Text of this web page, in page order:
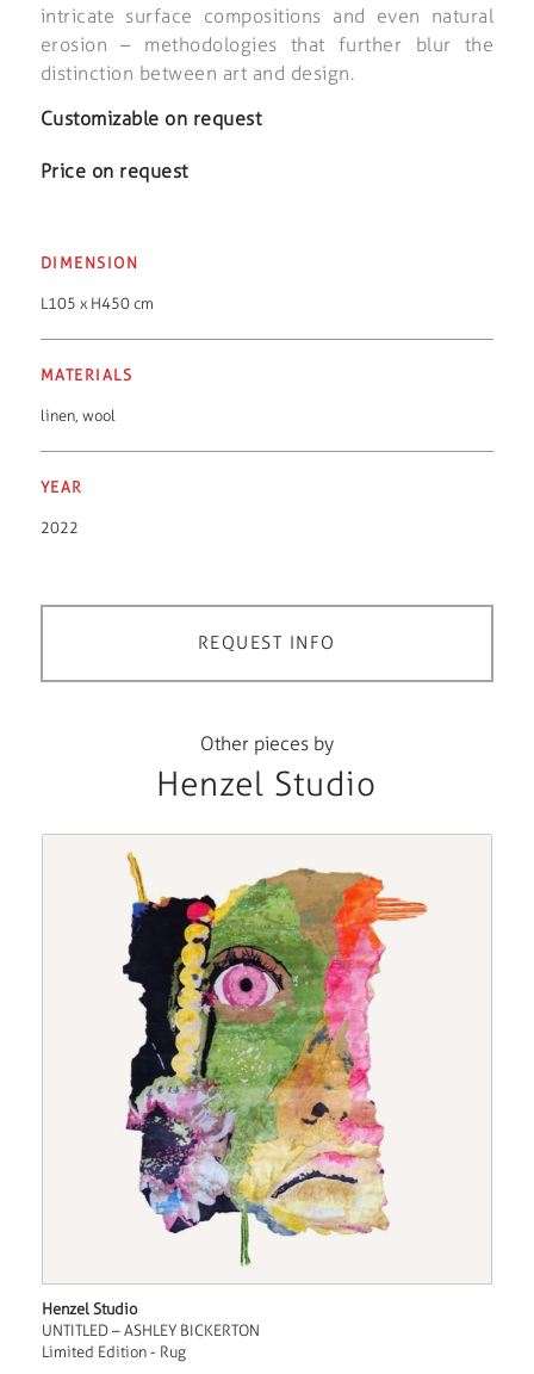
intricate surface compositions and even natural
erosion – methodologies that further blur the
distinction between art and design.
Customizable on request
Price on request
DIMENSION
L105 x H450 cm
MATERIALS
linen, wool
YEAR
2022
REQUEST INFO
Other pieces by
Henzel Studio
Henzel Studio
UNTITLED – ASHLEY BICKERTON
Limited Edition - Rug